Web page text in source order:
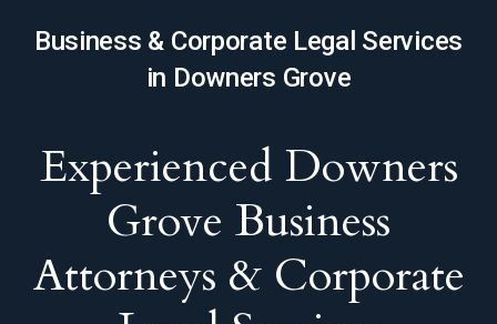
Business & Corporate Legal Services
in Downers Grove
Experienced Downers
Grove Business
Attorneys & Corporate